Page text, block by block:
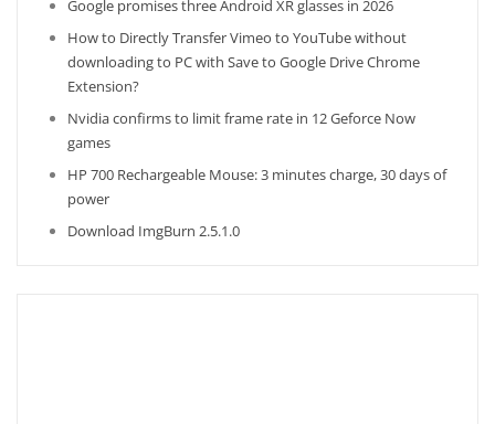
Google promises three Android XR glasses in 2026
How to Directly Transfer Vimeo to YouTube without
downloading to PC with Save to Google Drive Chrome
Extension?
Nvidia confirms to limit frame rate in 12 Geforce Now
games
HP 700 Rechargeable Mouse: 3 minutes charge, 30 days of
power
Download ImgBurn 2.5.1.0